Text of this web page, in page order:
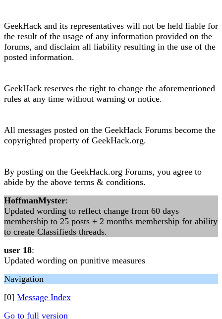
GeekHack and its representatives will not be held liable for
the result of the usage of any information provided on the
forums, and disclaim all liability resulting in the use of the
posted information.
GeekHack reserves the right to change the aforementioned
rules at any time without warning or notice.
All messages posted on the GeekHack Forums become the
copyrighted property of GeekHack.org.
By posting on the GeekHack.org Forums, you agree to
abide by the above terms & conditions.
HoffmanMyster:
Updated wording to reflect change from 60 days
membership to 25 posts + 2 months membership for ability
to create Classifieds threads.
user 18:
Updated wording on punitive measures
Navigation
[0] Message Index
Go to full version